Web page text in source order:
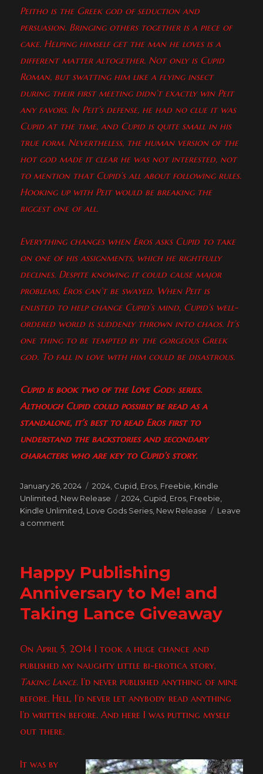
Peitho is the Greek god of seduction and
persuasion. Bringing others together is a piece of
cake. Helping himself get the man he loves is a
different matter altogether. Not only is Cupid
Roman, but swatting him like a flying insect
during their first meeting didn’t exactly win Peit
any favors. In Peit’s defense, he had no clue it was
Cupid at the time, and Cupid is quite small in his
true form. Nevertheless, the human version of the
hot god made it clear he was not interested, not
to mention that Cupid’s all about following rules.
Hooking up with Peit would be breaking the
biggest one of all.
Everything changes when Eros asks Cupid to take
on one of his assignments, which he rightfully
declines. Despite knowing it could cause major
problems, Eros can’t be swayed. When Peit is
enlisted to help change Cupid’s mind, Cupid’s well-
ordered world is suddenly thrown into chaos. It’s
one thing to be tempted by the gorgeous Greek
god. To fall in love with him could be disastrous.
Cupid is book two of the Love Godsseries.
Although Cupid could possibly be read as a
standalone, it’s best to read Eros first to
understand the backstories and secondary
characters who are key to Cupid’s story.
Posted
on
January 26, 2024 Categories
2024, Cupid, Eros, Freebie, Kindle
Unlimited, New Release Tags
2024, Cupid, Eros, Freebie,
Kindle Unlimited, Love Gods Series, New Release
Leave
a comment
Cupid
Pre-
Order
Happy Publishing
Anniversary to Me! and
Taking Lance Giveaway
On April 5, 2014 I took a huge chance and
published my naughty little bi-erotica story,
Taking Lance. I’d never published anything of mine
before. Hell, I’d never let anybody read anything
I’d written before. And here I was putting myself
out there.
It was by